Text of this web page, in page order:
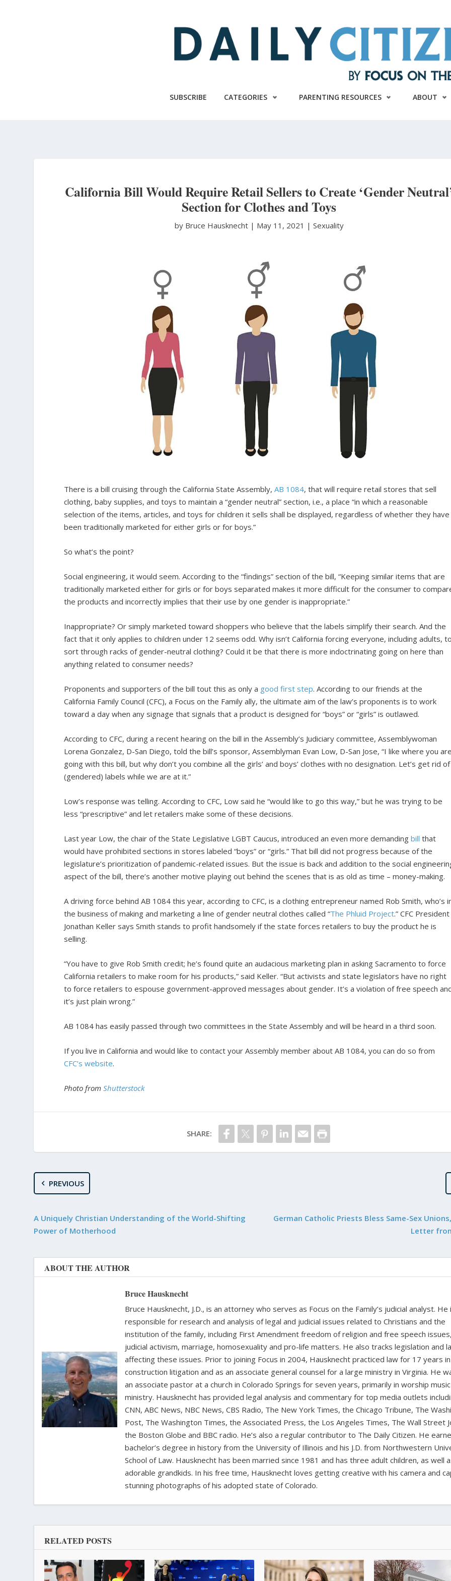
SUBSCRIBE CATEGORIES PARENTING RESOURCES ABOUT
California Bill Would Require Retail Sellers to Create ‘Gender
Section for Clothes and Toys
by Bruce Hausknecht | May 11, 2021 | Sexuality
There is a bill cruising through the California State Assembly,AB 1084, that will require retail stores that sell
clothing, baby supplies, and toys to maintain a “gender neutral” section, i.e., a place “in which a reasonable
selection of the items, articles, and toys for children it sells shall be displayed, regardless of whether they have
been traditionally marketed for either girls or for boys.”
So what’s the point?
Social engineering, it would seem. According to the “findings” section of the bill, “Keeping similar items that are
traditionally marketed either for girls or for boys separated makes it more difficult for the consumer to
the products and incorrectly implies that their use by one gender is inappropriate.”
Inappropriate? Or simply marketed toward shoppers who believe that the labels simplify their search. And the
fact that it only applies to children under 12 seems odd. Why isn’t California forcing everyone, including adults,
sort through racks of gender-neutral clothing? Could it be that there is more indoctrinating going on here than
anything related to consumer needs?
Proponents and supporters of the bill tout this as only a good first step. According to our friends at the
California Family Council (CFC), a Focus on the Family ally, the ultimate aim of the law’s proponents is to work
toward a day when any signage that signals that a product is designed for “boys” or “girls” is outlawed.
According to CFC, during a recent hearing on the bill in the Assembly’s Judiciary committee, Assemblywoman
Lorena Gonzalez, D-San Diego, told the bill’s sponsor, Assemblyman Evan Low, D-San Jose, “I like where you
going with this bill, but why don’t you combine all the girls’ and boys’ clothes with no designation. Let’s get rid of
(gendered) labels while we are at it.”
Low’s response was telling. According to CFC, Low said he “would like to go this way,” but he was trying to be
less “prescriptive” and let retailers make some of these decisions.
Last year Low, the chair of the State Legislative LGBT Caucus, introduced an even more demandingbill that
would have prohibited sections in stores labeled “boys” or “girls.” That bill did not progress because of the
legislature’s prioritization of pandemic-related issues. But the issue is back and addition to the social
aspect of the bill, there’s another motive playing out behind the scenes that is as old as time – money-making.
A driving force behind AB 1084 this year, according to CFC, is a clothing entrepreneur named Rob Smith, who’s
the business of making and marketing a line of gender neutral clothes called “The Phluid Project.” CFC President
Jonathan Keller says Smith stands to profit handsomely if the state forces retailers to buy the product he is
selling.
“You have to give Rob Smith credit; he’s found quite an audacious marketing plan in asking Sacramento to force
California retailers to make room for his products,” said Keller. “But activists and state legislators have no right
to force retailers to espouse government-approved messages about gender. It’s a violation of free speech
it’s just plain wrong.”
AB 1084 has easily passed through two committees in the State Assembly and will be heard in a third soon.
If you live in California and would like to contact your Assembly member about AB 1084, you can do so from
CFC’s website.
Photo fromShutterstock
SHARE:
PREVIOUS
A Uniquely Christian Understanding of the World-Shifting
Power of Motherhood
German Catholic Priests Bless Same-Sex
Letter
ABOUT THE AUTHOR
Bruce Hausknecht
Bruce Hausknecht, J.D., is an attorney who serves as Focus on the Family’s judicial analyst. He
responsible for research and analysis of legal and judicial issues related to Christians and the
institution of the family, including First Amendment freedom of religion and free speech
judicial activism, marriage, homosexuality and pro-life matters. He also tracks legislation and
affecting these issues. Prior to joining Focus in 2004, Hausknecht practiced law for 17 years in
construction litigation and as an associate general counsel for a large ministry in Virginia. He
an associate pastor at a church in Colorado Springs for seven years, primarily in worship music
ministry. Hausknecht has provided legal analysis and commentary for top media outlets
CNN, ABC News, NBC News, CBS Radio, The New York Times, the Chicago Tribune, The
Post, The Washington Times, the Associated Press, the Los Angeles Times, The Wall Street
the Boston Globe and BBC radio. He’s also a regular contributor to The Daily Citizen. He
bachelor’s degree in history from the University of Illinois and his J.D. from Northwestern
School of Law. Hausknecht has been married since 1981 and has three adult children, as well
adorable grandkids. In his free time, Hausknecht loves getting creative with his camera and
stunning photographs of his adopted state of Colorado.
RELATED POSTS